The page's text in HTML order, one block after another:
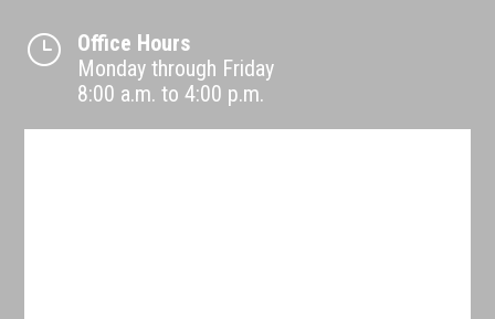
}
Office Hours
Monday through Friday
8:00 a.m. to 4:00 p.m.